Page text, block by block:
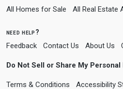
All Homes for Sale All Real Estate
need help?
Feedback Contact Us About Us
Do Not Sell or Share My
Terms & Conditions Accessibility